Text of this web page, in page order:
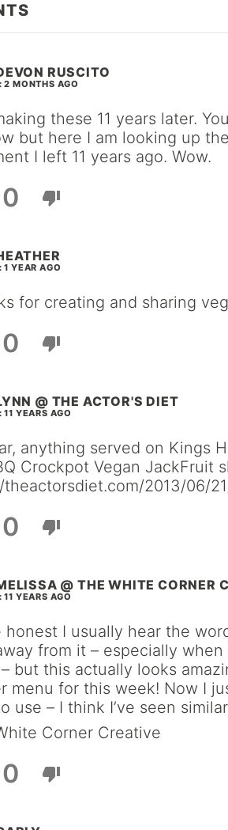
RUSCITO
2 MONTHS AGO
these 11 years later.
but here I am looking up
I left 11 years ago. Wow.
0
1 YEAR AGO
for creating and sharing
0
@ THE ACTOR'S DIET
11 YEARS AGO
anything served on Kings
Crockpot Vegan JackFruit
2013/06/
0
@ THE WHITE CORNER
11 YEARS AGO
honest I usually hear the
from it – especially when
but this actually looks
menu for this week! Now I
use – I think I’ve seen
Corner Creative
0